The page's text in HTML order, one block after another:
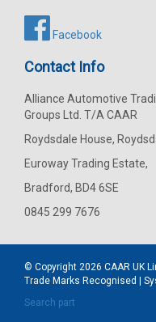
Facebook
Contact Info
Alliance Automotive
Groups Ltd. T/A CAAR
Roydsdale House,
Euroway Trading Estate,
Bradford, BD4 6SE
0845 299 7676
© Copyright 2026 CAAR UK
Trade Marks Recognised |
Search part